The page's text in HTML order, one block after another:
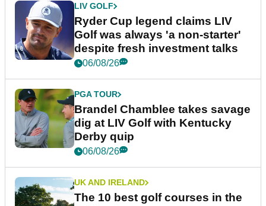
LIV GOLF
Ryder Cup legend claims LIV
Golf was always 'a non-starter'
despite fresh investment talks
06/08/26
PGA TOUR
Brandel Chamblee takes savage
dig at LIV Golf with Kentucky
Derby quip
06/08/26
UK AND IRELAND
The 10 best golf courses in the